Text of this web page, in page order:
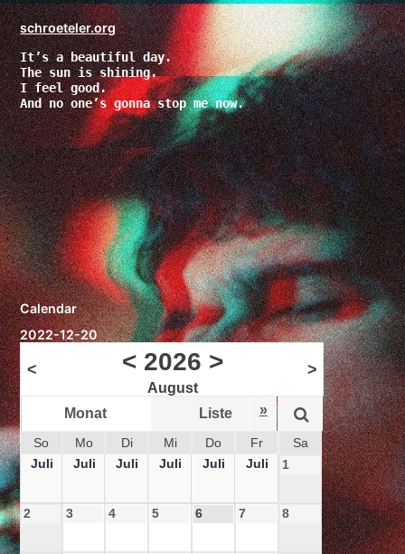
Zum
Inhalt
springen
schroeteler.org
It’s a beautiful day.
The sun is shining.
I feel good.
And no one’s gonna stop me now.
Calendar
2022-12-20
< <2026 >
August
>
»
Monat Liste Woche
So Mo Di Mi Do Fr
Sa
Juli
Juli Juli Juli Juli Juli 1
2 3 4 5 6 7 8